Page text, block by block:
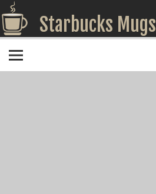
Starbucks Mugs